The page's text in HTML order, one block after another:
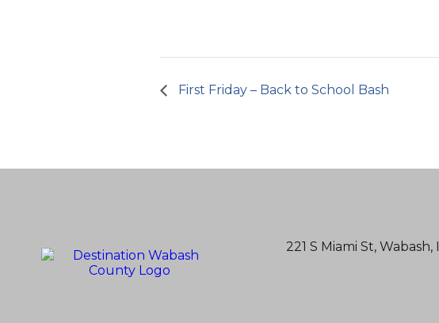
First Friday – Back to School Bash
221 S Miami St, Wabash,